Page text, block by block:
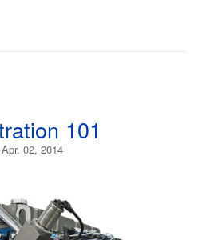
101
02, 2014